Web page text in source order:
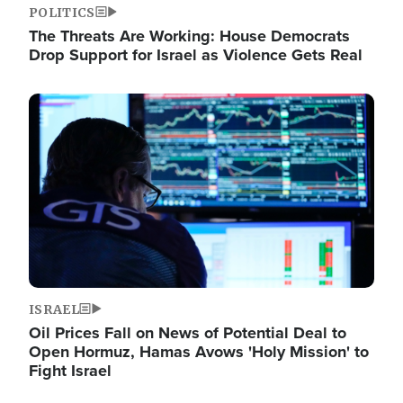
POLITICS
The Threats Are Working: House Democrats
Drop Support for Israel as Violence Gets Real
Image
ISRAEL
Oil Prices Fall on News of Potential Deal to
Open Hormuz, Hamas Avows 'Holy Mission' to
Fight Israel